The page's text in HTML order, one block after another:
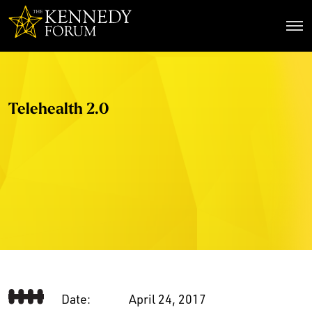
Telehealth 2.0
Date:
April 24, 2017